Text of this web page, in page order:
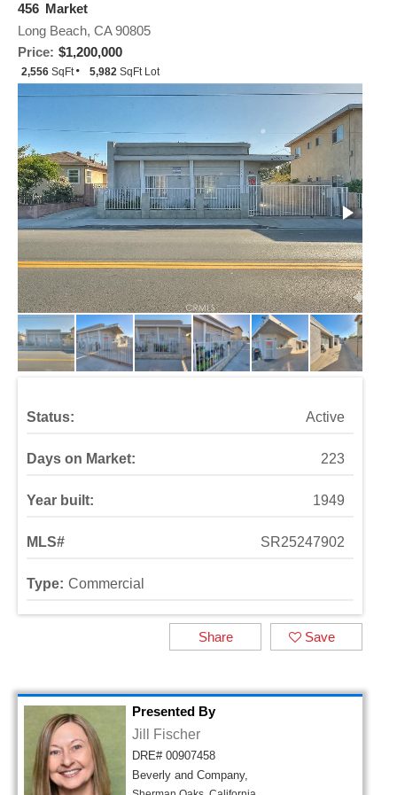
456 Market
Price: $1,200,000
Long Beach, CA 90805
2,556 SqFt 5,982 SqFt Lot
Status: Active
Days on Market: 223
Year built: 1949
MLS# SR25247902
Type: Commercial
Save
Share
Presented By
Jill Fischer
DRE# 00907458
Beverly and Company,